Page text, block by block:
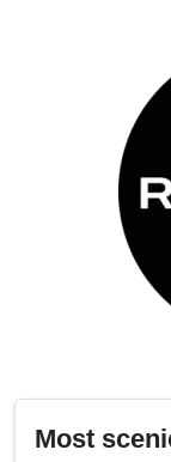
Most